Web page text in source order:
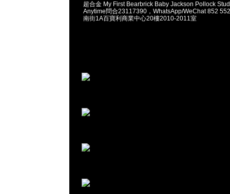
超合金 My First Bearbrick Baby Jackson Pollock
Anytime問合23117390，WhatsApp/WeChat 852
南街1A百寶利商業中心20樓2010-2011室